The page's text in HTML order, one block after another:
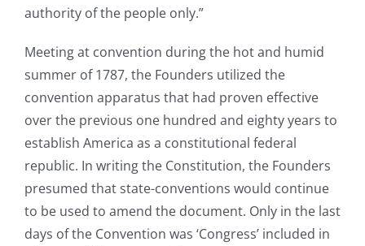
authority of the people only.”
Meeting at convention during the hot and humid
summer of 1787, the Founders utilized the
convention apparatus that had proven effective
over the previous one hundred and eighty years to
establish America as a constitutional federal
republic. In writing the Constitution, the Founders
presumed that state-conventions would continue
to be used to amend the document. Only in the last
days of the Convention was ‘Congress’ included in